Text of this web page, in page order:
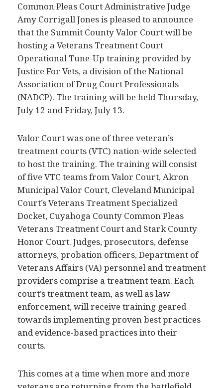
Common Pleas Court Administrative Judge
Amy Corrigall Jones is pleased to announce
that the Summit County Valor Court will be
hosting a Veterans Treatment Court
Operational Tune-Up training provided by
Justice For Vets, a division of the National
Association of Drug Court Professionals
(NADCP). The training will be held Thursday,
July 12 and Friday, July 13.
Valor Court was one of three veteran’s
treatment courts (VTC) nation-wide selected
to host the training. The training will consist
of five VTC teams from Valor Court, Akron
Municipal Valor Court, Cleveland Municipal
Court’s Veterans Treatment Specialized
Docket, Cuyahoga County Common Pleas
Veterans Treatment Court and Stark County
Honor Court. Judges, prosecutors, defense
attorneys, probation officers, Department of
Veterans Affairs (VA) personnel and treatment
providers comprise a treatment team. Each
court’s treatment team, as well as law
enforcement, will receive training geared
towards implementing proven best practices
and evidence-based practices into their
courts.
This comes at a time when more and more